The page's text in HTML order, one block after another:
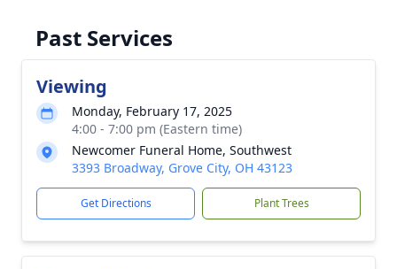
Past Services
Viewing
Monday, February 17, 2025
4:00 - 7:00 pm (Eastern time)
Newcomer Funeral Home, Southwest
3393 Broadway, Grove City, OH 43123
Get Directions Plant Trees